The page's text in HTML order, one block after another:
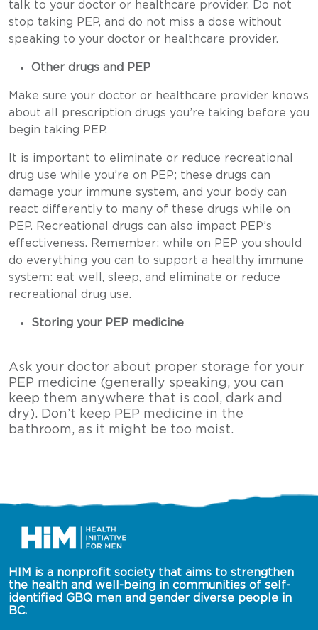
talk to your doctor or healthcare provider. Do not
stop taking PEP, and do not miss a dose without
speaking to your doctor or healthcare provider.
Other drugs and PEP
Make sure your doctor or healthcare provider knows
about all prescription drugs you’re taking before you
begin taking PEP.
It is important to eliminate or reduce recreational
drug use while you’re on PEP; these drugs can
damage your immune system, and your body can
react differently to many of these drugs while on
PEP. Recreational drugs can also impact PEP’s
effectiveness. Remember: while on PEP you should
do everything you can to support a healthy immune
system: eat well, sleep, and eliminate or reduce
recreational drug use.
Storing your PEP medicine
Ask your doctor about proper storage for your
PEP medicine (generally speaking, you can
keep them anywhere that is cool, dark and
dry). Don’t keep PEP medicine in the
bathroom, as it might be too moist.
HIM is a nonprofit society that aims to strengthen
the health and well-being in communities of self-
identified GBQ men and gender diverse people in
BC.